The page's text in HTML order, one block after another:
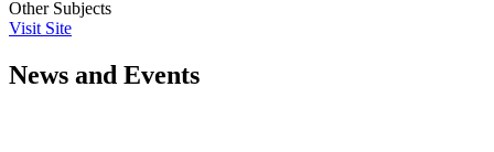
Other Subjects
Visit Site
News and Events